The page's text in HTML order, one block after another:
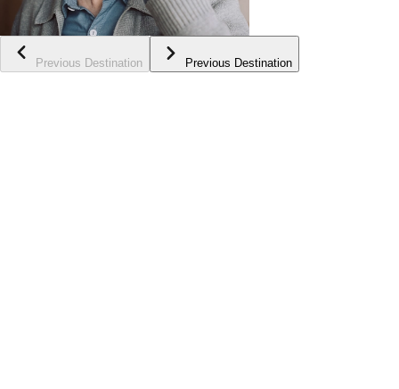
Previous Destination Previous Destination